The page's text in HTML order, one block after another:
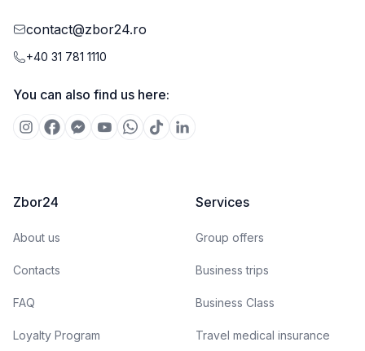
contact@zbor24.ro
+40 31 781 1110
You can also find us here:
Zbor24
About us
Contacts
FAQ
Loyalty Program
Services
Group offers
Business trips
Business Class
Travel medical insurance